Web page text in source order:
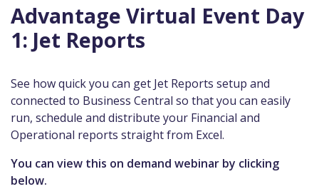
Advantage Virtual Event Day
1: Jet Reports
See how quick you can get Jet Reports setup and
connected to Business Central so that you can easily
run, schedule and distribute your Financial and
Operational reports straight from Excel.
You can view this on demand webinar by clicking
below.